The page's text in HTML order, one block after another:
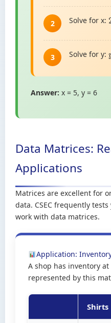
2 Solve for x:
3 Solve for y:
Answer: x = 5, y = 6
Data Matrices:
Applications
Matrices are excellent for
data. CSEC frequently
work with data matrices.
Application:
A shop has inventory
represented by this
Shirts